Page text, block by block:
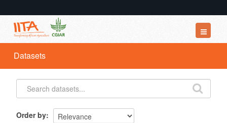
Datasets
Organizations
Groups
Datasets
Order by